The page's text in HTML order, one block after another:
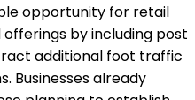
opportunity for retail
by including post
additional foot traffic
Businesses already